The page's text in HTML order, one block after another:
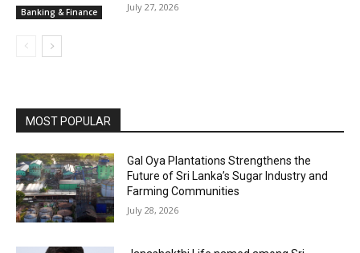
Banking & Finance July 27, 2026
MOST POPULAR
Gal Oya Plantations Strengthens the
Future of Sri Lanka’s Sugar Industry and
Farming Communities
July 28, 2026